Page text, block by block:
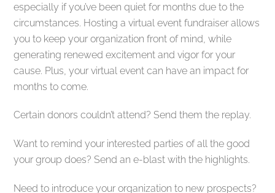
especially if you’ve been quiet for months due to the
circumstances. Hosting a virtual event fundraiser allows
you to keep your organization front of mind, while
generating renewed excitement and vigor for your
cause. Plus, your virtual event can have an impact for
months to come.
Certain donors couldn’t attend? Send them the replay.
Want to remind your interested parties of all the good
your group does? Send an e-blast with the highlights.
Need to introduce your organization to new prospects?